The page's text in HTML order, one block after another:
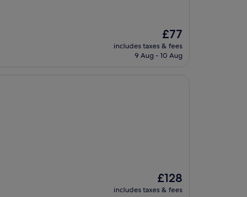
The
price
is
£77
includes taxes & fees
9 Aug - 10 Aug
The
price
£128
includes taxes & fees